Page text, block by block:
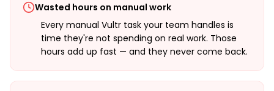
Wasted hours on manual work
Every manual Vultr task your team handles is
time they're not spending on real work. Those
hours add up fast — and they never come back.